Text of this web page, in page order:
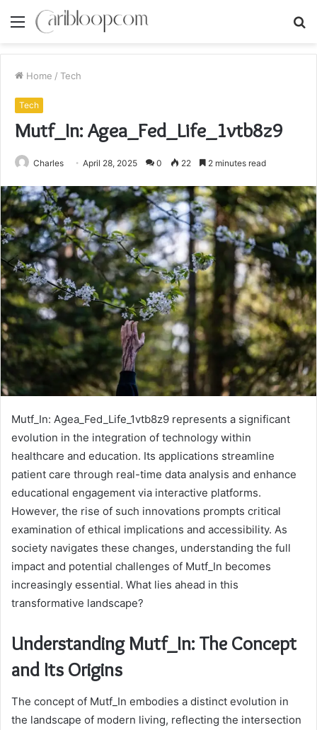
Menu
Home / Tech
Tech
Mutf_In: Agea_Fed_Life_1vtb8z9
Charles April 28, 2025 0 22 2 minutes read
Mutf_In: Agea_Fed_Life_1vtb8z9 represents a significant
evolution in the integration of technology within
healthcare and education. Its applications streamline
patient care through real-time data analysis and enhance
educational engagement via interactive platforms.
However, the rise of such innovations prompts critical
examination of ethical implications and accessibility. As
society navigates these changes, understanding the full
impact and potential challenges of Mutf_In becomes
increasingly essential. What lies ahead in this
transformative landscape?
Understanding Mutf_In: The Concept
and Its Origins
The concept of Mutf_In embodies a distinct evolution in
the landscape of modern living, reflecting the intersection